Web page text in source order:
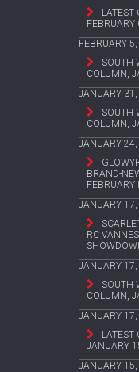
LATEST
FEBRUARY
FEBRUARY
SOUTH
COLUMN,
JANUARY
SOUTH
COLUMN,
JANUARY
BRAND-
JANUARY
RC
JANUARY
SOUTH
COLUMN,
JANUARY
LATEST
JANUARY
JANUARY